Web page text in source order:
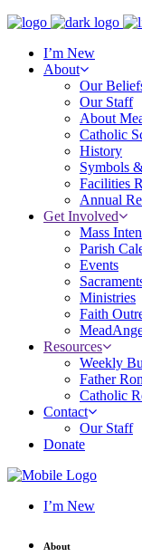
I’m New
About
Our
Our Staff
About
Catholic
History
Symbols
Facilities
Annual
Get Involved
Mass
Parish
Events
Ministries
Faith
Resources
Weekly
Father
Catholic
Contact
Our Staff
Donate
I’m New
About